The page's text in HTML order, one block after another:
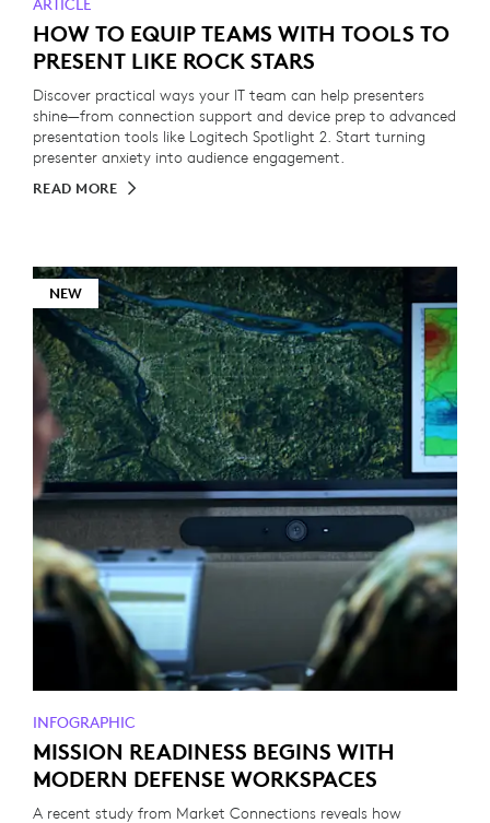
ARTICLE
HOW TO EQUIP TEAMS WITH TOOLS TO
PRESENT LIKE ROCK STARS
Discover practical ways your IT team can help presenters
shine—from connection support and device prep to advanced
presentation tools like Logitech Spotlight 2. Start turning
presenter anxiety into audience engagement.
READ MORE
NEW
INFOGRAPHIC
MISSION READINESS BEGINS WITH
MODERN DEFENSE WORKSPACES
A recent study from Market Connections reveals how